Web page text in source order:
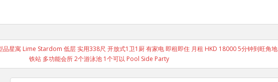
星寓 Lime Stardom 低层 实用338尺 开放式1卫1厨 有家电 即租即住 月租 HKD 18000 5分钟到旺角地
铁站 多功能会所 2个游泳池 1个可以 Pool Side Party